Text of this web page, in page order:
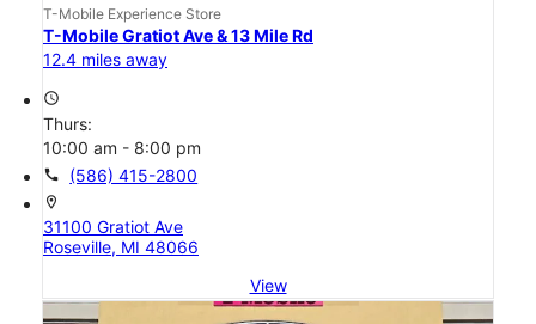
T-Mobile Experience Store
T-Mobile Gratiot Ave & 13 Mile Rd
12.4 miles away
access_time
Thurs:
10:00 am - 8:00 pm
call (586) 415-2800
location_on
31100 Gratiot Ave
Roseville, MI 48066
View